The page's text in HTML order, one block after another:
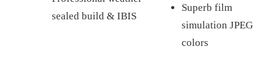
sealed build & IBIS
Superb film
simulation JPEG
colors